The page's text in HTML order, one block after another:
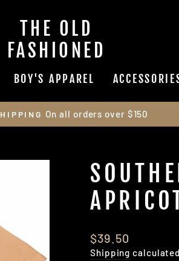
THE OLD
FASHIONED
BOY'S APPAREL
Pause
On all orders over $150
Regular
price
$39.50
Shipping